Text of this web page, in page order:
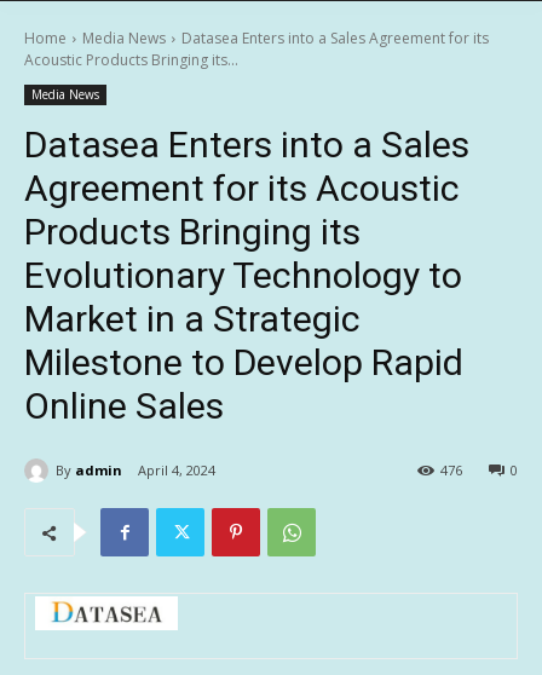
Home Media News
Datasea Enters into a Sales Agreement for its
Acoustic Products Bringing its...
Media News
Datasea Enters into a Sales
Agreement for its Acoustic
Products Bringing its
Evolutionary Technology to
Market in a Strategic
Milestone to Develop Rapid
Online Sales
By admin April 4, 2024 0
476